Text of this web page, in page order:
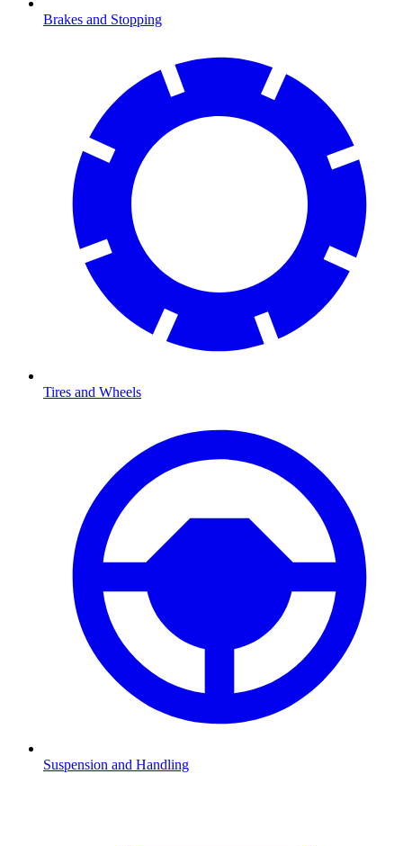
Brakes and Stopping
Tires and Wheels
Suspension and Handling